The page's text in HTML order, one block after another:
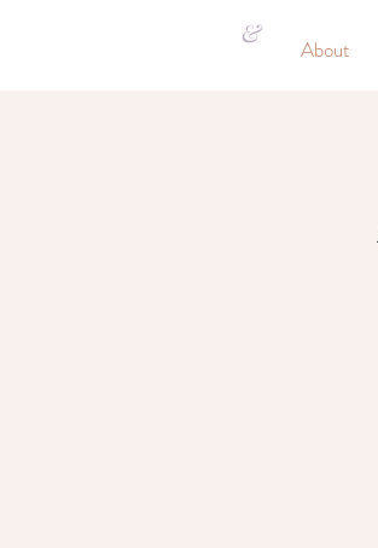
&
About